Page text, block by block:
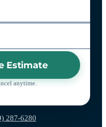
Estimate
anytime.
287-6280